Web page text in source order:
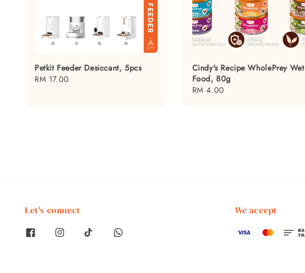
Petkit Feeder Desiccant, 5pcs
Regular
RM 17.00
Cindy's Recipe WholePrey Wet
Food, 80g
Regular
RM 4.00
Let's connect We accept